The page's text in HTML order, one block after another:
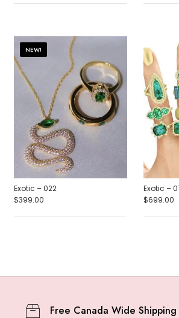
NEW!
Exotic – 022
$399.00
Exotic –
$699.00
Free Canada Wide Shipping